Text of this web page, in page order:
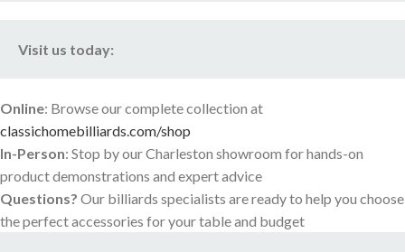
Visit us today:
Online: Browse our complete collection at
classichomebilliards.com/shop
In-Person: Stop by our Charleston showroom for hands-on
product demonstrations and expert advice
Questions? Our billiards specialists are ready to help you choose
the perfect accessories for your table and budget